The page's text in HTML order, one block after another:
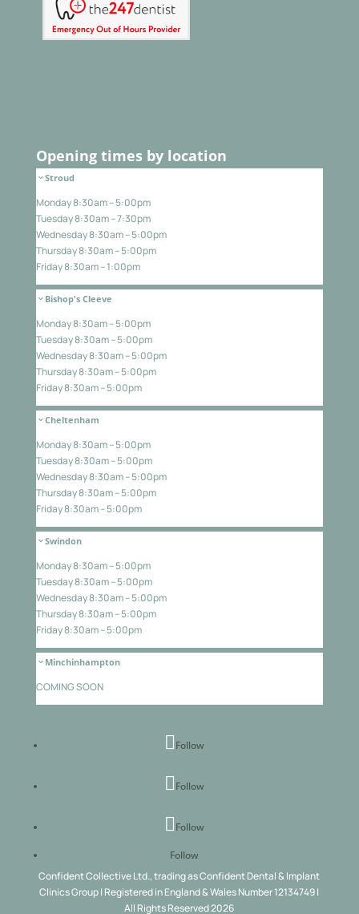
Opening times by location
Stroud
Monday 8:30am – 5:00pm
Tuesday 8:30am – 7:30pm
Wednesday 8:30am – 5:00pm
Thursday 8:30am – 5:00pm
Friday 8:30am – 1:00pm
Bishop's Cleeve
Monday 8:30am – 5:00pm
Tuesday 8:30am – 5:00pm
Wednesday 8:30am – 5:00pm
Thursday 8:30am – 5:00pm
Friday 8:30am – 5:00pm
Cheltenham
Monday 8:30am – 5:00pm
Tuesday 8:30am – 5:00pm
Wednesday 8:30am – 5:00pm
Thursday 8:30am – 5:00pm
Friday 8:30am – 5:00pm
Swindon
Monday 8:30am – 5:00pm
Tuesday 8:30am – 5:00pm
Wednesday 8:30am – 5:00pm
Thursday 8:30am – 5:00pm
Friday 8:30am – 5:00pm
Minchinhampton
COMING SOON
Follow
Follow
Follow
Follow
Confident Collective Ltd., trading as Confident Dental & Implant
Clinics Group | Registered in England & Wales Number 12134749 |
All Rights Reserved 2026